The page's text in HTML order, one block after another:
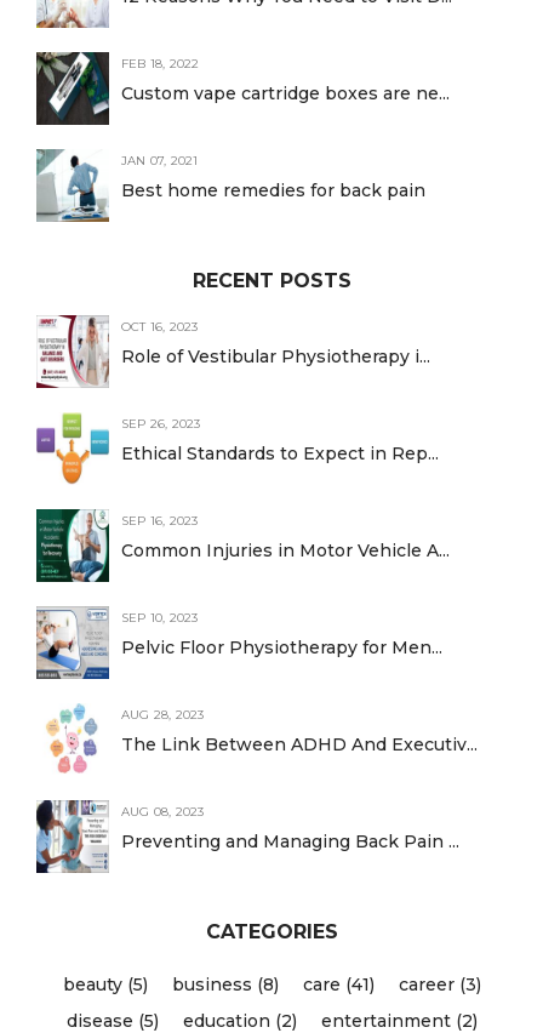
FEB 18, 2022
Custom vape cartridge boxes are ne...
JAN 07, 2021
Best home remedies for back pain
RECENT POSTS
OCT 16, 2023
Role of Vestibular Physiotherapy i...
SEP 26, 2023
Ethical Standards to Expect in Rep...
SEP 16, 2023
Common Injuries in Motor Vehicle A...
SEP 10, 2023
Pelvic Floor Physiotherapy for Men...
AUG 28, 2023
The Link Between ADHD And Executiv...
AUG 08, 2023
Preventing and Managing Back Pain ...
CATEGORIES
beauty (5) business (8) care (41)
career (3)
disease (5)
education (2)
entertainment (2)